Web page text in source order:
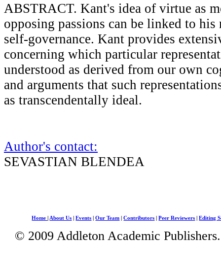
ABSTRACT. Kant's idea of virtue as
opposing passions can be linked to
self-governance. Kant provides
concerning which particular
understood as derived from our own
and arguments that such
as transcendentally ideal.
Author's contact:
SEVASTIAN BLENDEA
Home About Us |Events |Our Team |Contributors |Peer Reviewers |Editing
© 2009 Addleton Academic